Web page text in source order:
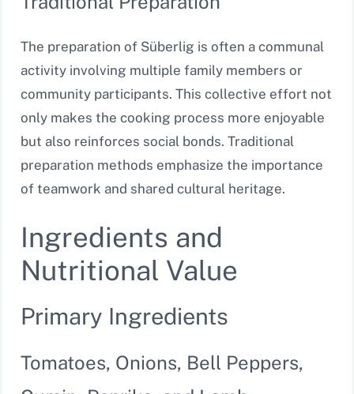
The preparation of Süberlig is often a communal
activity involving multiple family members or
community participants. This collective effort not
only makes the cooking process more enjoyable
but also reinforces social bonds. Traditional
preparation methods emphasize the importance
of teamwork and shared cultural heritage.
Ingredients and
Nutritional Value
Primary Ingredients
Tomatoes, Onions, Bell Peppers,